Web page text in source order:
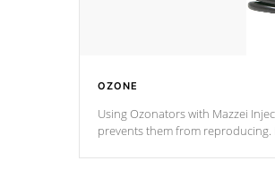
OZONE
Using Ozonators with Mazzei
prevents them from